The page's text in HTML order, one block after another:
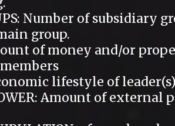
Number of subsidiary
group.
of money and/or
lifestyle of
Amount of